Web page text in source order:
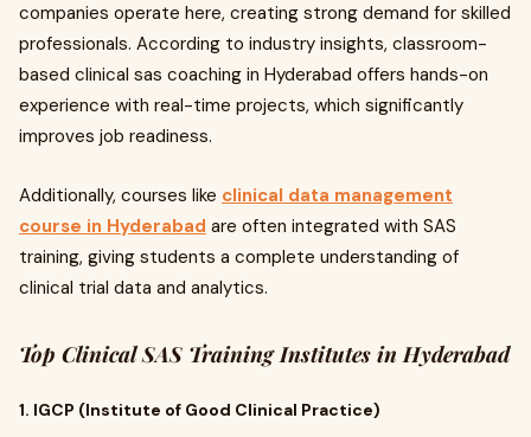
companies operate here, creating strong demand for skilled
professionals. According to industry insights, classroom-
based clinical sas coaching in Hyderabad offers hands-on
experience with real-time projects, which significantly
improves job readiness.
Additionally, courses like clinical data management
course in Hyderabad are often integrated with SAS
training, giving students a complete understanding of
clinical trial data and analytics.
Top Clinical SAS Training Institutes in Hyderabad
1. IGCP (Institute of Good Clinical Practice)